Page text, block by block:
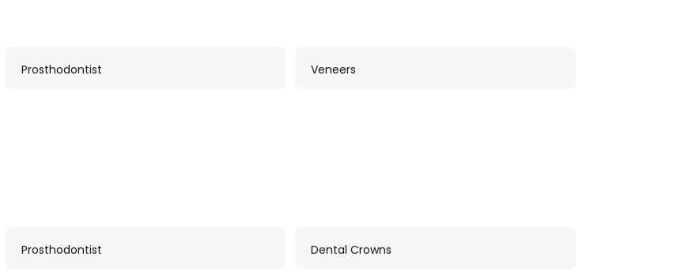
Prosthodontist Veneers
Prosthodontist Dental Crowns